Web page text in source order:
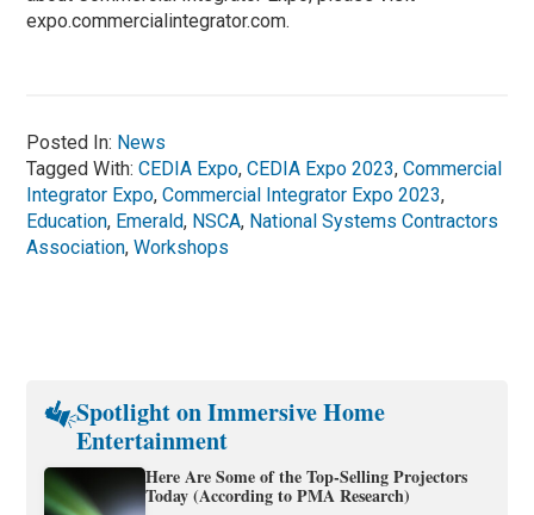
expo.commercialintegrator.com.
Posted In: News
Tagged With:CEDIA Expo,CEDIA Expo 2023,Commercial
Integrator Expo,Commercial Integrator Expo 2023,
Education, Emerald, NSCA, National Systems Contractors
Association,Workshops
Spotlight on Immersive Home
Entertainment
Here Are Some of the Top-Selling Projectors
Today (According to PMA Research)